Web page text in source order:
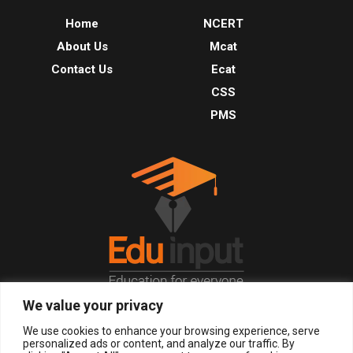
We value your privacy
We use cookies to enhance your browsing experience, serve
personalized ads or content, and analyze our traffic. By
Home
About Us
Contact Us
NCERT
Mcat
Ecat
CSS
PMS
© 2026, All Right Reserved.